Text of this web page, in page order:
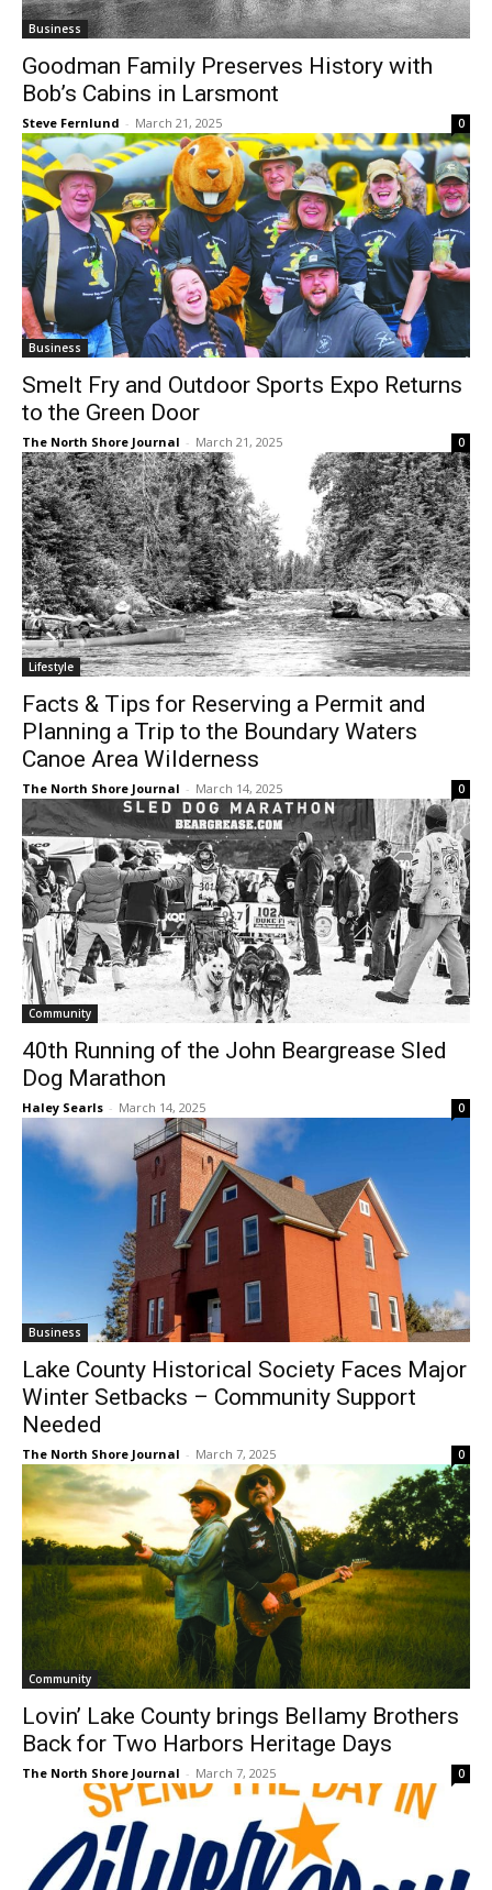
Business
Goodman Family Preserves History with
Bob’s Cabins in Larsmont
Steve Fernlund - March 21, 2025
Business
Smelt Fry and Outdoor Sports Expo
Returns to the Green Door
The North Shore Journal March 21, 2025
Lifestyle
Facts & Tips for Reserving a Permit and
Planning a Trip to the Boundary Waters
Canoe Area Wilderness
Community
40th Running of the John Beargrease Sled
Dog Marathon
Haley Searls - March 14, 2025
Lake County Historical Society Faces
Major Winter Setbacks – Community
Support Needed
The North Shore Journal
Community
Lovin’ Lake County brings Bellamy
Brothers Back for Two Harbors Heritage
Days